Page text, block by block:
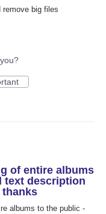
big files
of entire albums
text description
albums to the public -